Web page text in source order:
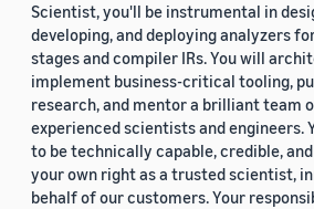
Scientist, you'll be instrumental in
developing, and deploying analyzers
stages and compiler IRs. You will
implement business-critical tooling,
research, and mentor a brilliant team
experienced scientists and engineers.
to be technically capable, credible,
your own right as a trusted scientist,
behalf of our customers. Your